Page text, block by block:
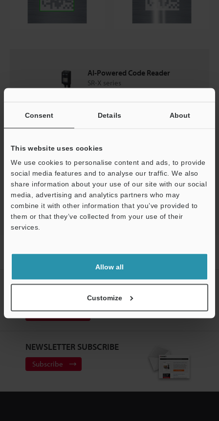
Consent Details About
This website uses cookies
We use cookies to personalise content and ads, to provide
social media features and to analyse our traffic. We also
share information about your use of our site with our social
media, advertising and analytics partners who may
combine it with other information that you’ve provided to
them or that they’ve collected from your use of their
services.
Allow all
Customize
AI-Powered Code Reader
SR-X series
Catalogues
Price
Back to "Product Selection by Industry and Application"
surface
CREATE YOUR KEYENCE
Sign Up Now
NEWSLETTER SUBSCRIBE
Subscribe